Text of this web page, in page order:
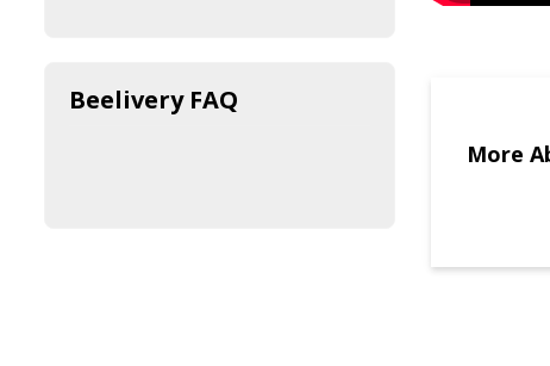
More
Beelivery FAQ